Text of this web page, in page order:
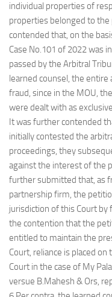
individual properties of
properties belonged to
contended that, on the
Case No.101 of 2022 was
passed by the Arbitral
learned counsel, the
fraud, since in the MOU,
were dealt with as
It was further contended
initially contested the
proceedings, they
against the interest of the
further submitted that, as
partnership firm, the
jurisdiction of this Court by
the contention that the
entitled to maintain the
Court, reliance is placed
Court in the case of My
versue B.Mahesh & Ors,